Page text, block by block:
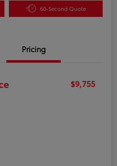
60-Second Quote
Pricing
$9,755